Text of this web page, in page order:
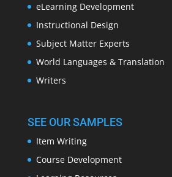
eLearning Development
Instructional Design
Subject Matter Experts
World Languages & Translation
Writers
SEE OUR SAMPLES
Item Writing
Course Development